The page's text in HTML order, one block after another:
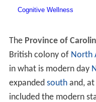
The Province of
British colony of North
in what is modern day
expanded southand, at
included the modern